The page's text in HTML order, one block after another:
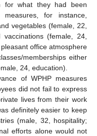
for what they had been
for instance,
vegetables (female, 22,
(female, 24,
office atmosphere
memberships either
24, education).
of WPHP measures
did not fail to express
lives from their work
definitely easier to keep
(male, 32, hospitality;
efforts alone would not